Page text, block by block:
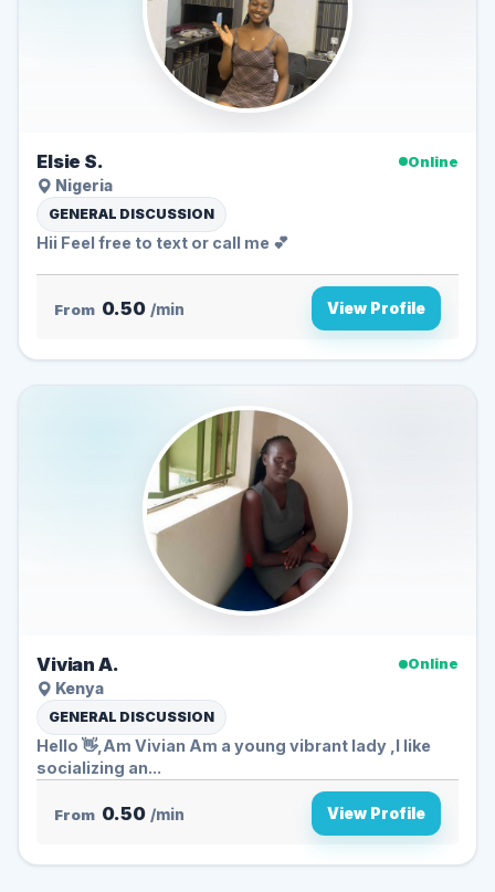
Elsie S.
Online
Nigeria
GENERAL DISCUSSION
Hii Feel free to text or call me 💕
From 0.50 /min View Profile
Vivian A.
Online
Kenya
GENERAL DISCUSSION
Hello 👋,Am Vivian Am a young vibrant lady ,I like
socializing an...
From 0.50 /min View Profile